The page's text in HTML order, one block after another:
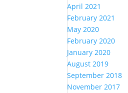
April 2021
February 2021
May 2020
February 2020
January 2020
August 2019
September 2018
November 2017